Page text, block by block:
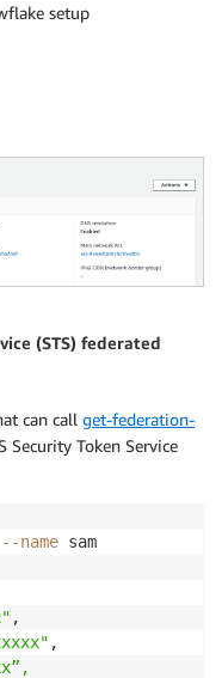
setup
(STS) federated
can call get-federation-
Security Token Service
--name
,
,